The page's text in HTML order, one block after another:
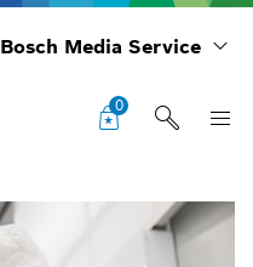
Bosch Media Service
0